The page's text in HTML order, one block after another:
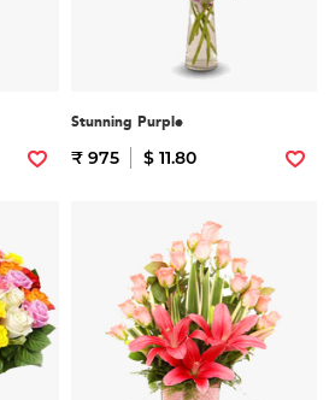
Stunning Purple
₹ 975 $ 11.80